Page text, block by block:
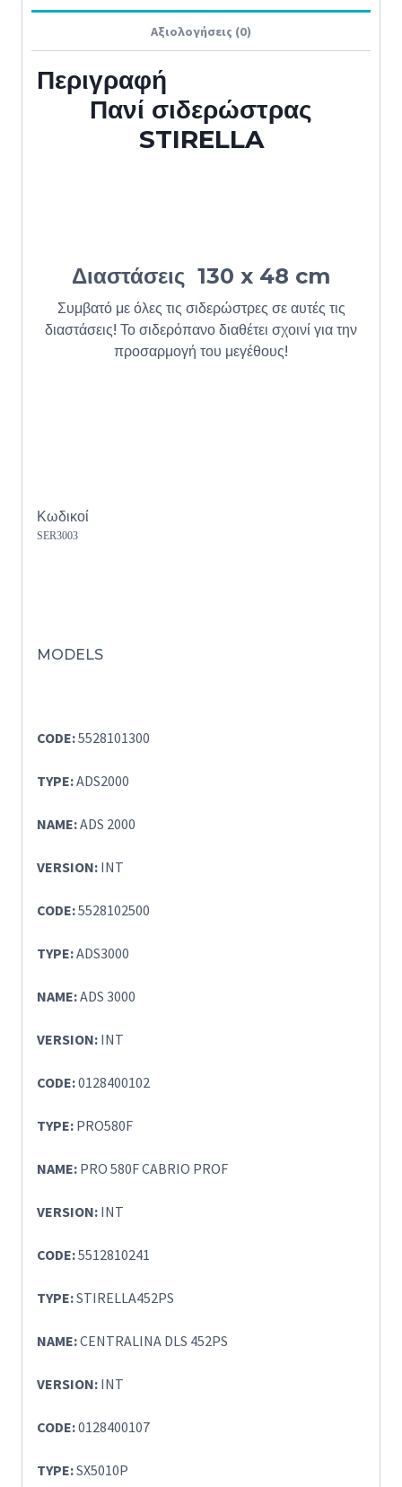
Αξιολογήσεις (0)
Περιγραφή
Πανί σιδερώστρας
STIRELLA
Διαστάσεις 130 x 48 cm
Συμβατό με όλες τις σιδερώστρες σε αυτές τις
διαστάσεις! Το σιδερόπανο διαθέτει σχοινί για την
προσαρμογή του μεγέθους!
Κωδικοί
SER3003
MODELS
CODE:5528101300
TYPE:ADS2000
NAME:ADS 2000
VERSION: INT
CODE:5528102500
TYPE:ADS3000
NAME:ADS 3000
VERSION: INT
CODE:0128400102
TYPE: PRO580F
NAME: PRO 580F CABRIO PROF
VERSION: INT
CODE:5512810241
TYPE:STIRELLA452PS
NAME:CENTRALINA DLS 452PS
VERSION: INT
CODE:0128400107
TYPE:SX5010P